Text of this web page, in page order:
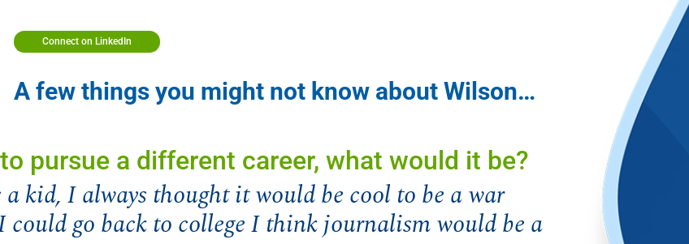
Connect on LinkedIn
A few things you might not know about Wilson…
pursue a different career, what would it be?
kid, I always thought it would be cool to be a war
go back to college I think journalism would be a